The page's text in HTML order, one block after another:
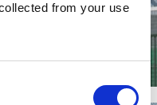
from your use